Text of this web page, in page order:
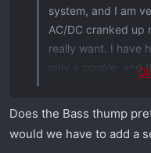
system, and I am
AC/DC cranked up
really want. I have
only a couple, and
Does the Bass thump
would we have to add a